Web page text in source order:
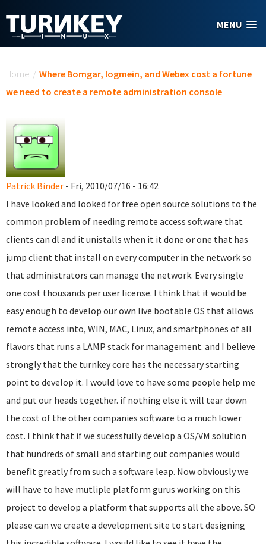
MENU
Home / Where Bomgar, logmein, and Webex cost a fortune
we need to create a remote administration console
Patrick Binder - Fri, 2010/07/16 - 16:42
I have looked and looked for free open source solutions to the
common problem of needing remote access software that
clients can dl and it unistalls when it it done or one that has
jump client that install on every computer in the network so
that administrators can manage the network. Every single
one cost thousands per user license. I think that it would be
easy enough to develop our own live bootable OS that allows
remote access into, WIN, MAC, Linux, and smartphones of all
flavors that runs a LAMP stack for management. and I believe
strongly that the turnkey core has the necessary starting
point to develop it. I would love to have some people help me
and put our heads together. if nothing else it will tear down
the cost of the other companies software to a much lower
cost. I think that if we sucessfully develop a OS/VM solution
that hundreds of small and starting out companies would
benefit greatly from such a software leap. Now obviously we
will have to have mutliple platform gurus working on this
project to develop a platform that supports all the above. SO
please can we create a development site to start designing